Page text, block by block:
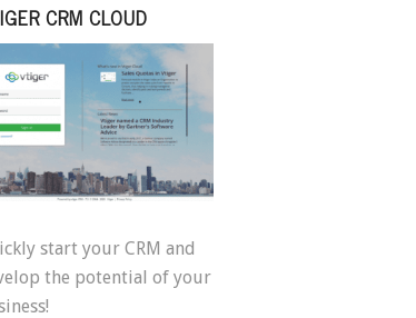
CRM CLOUD
start your CRM and
the potential of your